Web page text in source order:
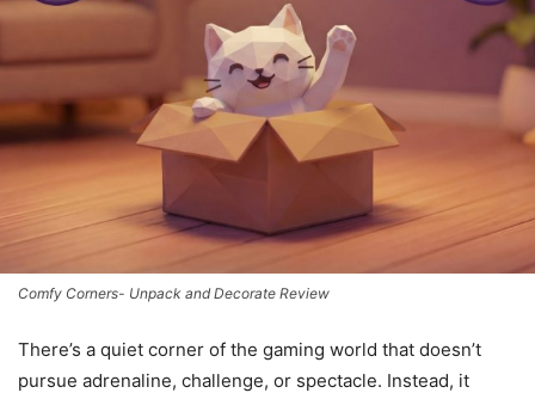
Comfy Corners- Unpack and Decorate Review
There’s a quiet corner of the gaming world that doesn’t
pursue adrenaline, challenge, or spectacle. Instead, it